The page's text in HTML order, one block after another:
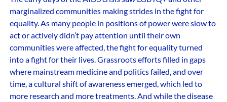
marginalized communities making strides in the fight for
equality. As many people in positions of power were slow to
act or actively didn’t pay attention until their own
communities were affected, the fight for equality turned
into a fight for their lives. Grassroots efforts filled in gaps
where mainstream medicine and politics failed, and over
time, a cultural shift of awareness emerged, which led to
more research and more treatments. And while the disease